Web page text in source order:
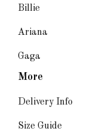
Billie
Ariana
Gaga
More
Delivery Info
Size Guide